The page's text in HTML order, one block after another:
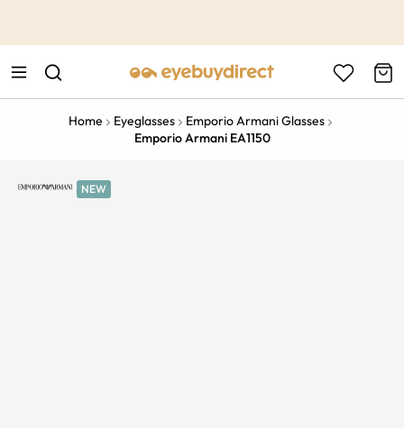
Home Eyeglasses
Emporio Armani Glasses
Emporio Armani EA1150
NEW